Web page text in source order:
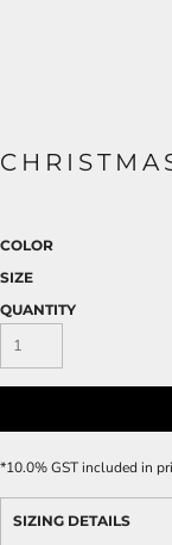
COLOR
SIZE
QUANTITY
*10.0% GST included in
SIZING DETAILS